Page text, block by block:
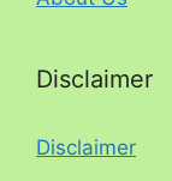
Disclaimer
Disclaimer